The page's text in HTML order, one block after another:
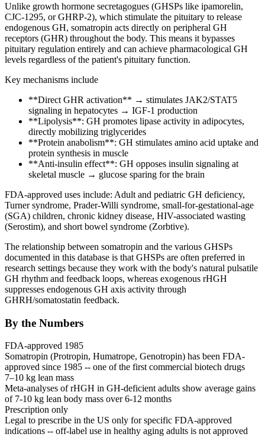
Unlike growth hormone secretagogues (GHSPs like ipamorelin,
CJC-1295, or GHRP-2), which stimulate the pituitary to release
endogenous GH, somatropin acts directly on peripheral GH
receptors (GHR) throughout the body. This means it bypasses
pituitary regulation entirely and can achieve pharmacological GH
levels regardless of the patient's pituitary function.
Key mechanisms include
**Direct GHR activation** → stimulates JAK2/STAT5
signaling in hepatocytes → IGF-1 production
**Lipolysis**: GH promotes lipase activity in adipocytes,
directly mobilizing triglycerides
**Protein anabolism**: GH stimulates amino acid uptake and
protein synthesis in muscle
**Anti-insulin effect**: GH opposes insulin signaling at
skeletal muscle → glucose sparing for the brain
FDA-approved uses include: Adult and pediatric GH deficiency,
Turner syndrome, Prader-Willi syndrome, small-for-gestational-age
(SGA) children, chronic kidney disease, HIV-associated wasting
(Serostim), and short bowel syndrome (Zorbtive).
The relationship between somatropin and the various GHSPs
documented in this database is that GHSPs are often preferred in
research settings because they work with the body's natural pulsatile
GH rhythm and feedback loops, whereas exogenous rHGH
suppresses endogenous GH axis activity through
GHRH/somatostatin feedback.
By the Numbers
FDA-approved 1985
Somatropin (Protropin, Humatrope, Genotropin) has been FDA-
approved since 1985 -- one of the first commercial biotech drugs
7–10 kg lean mass
Meta-analyses of rHGH in GH-deficient adults show average gains
of 7-10 kg lean body mass over 6-12 months
Prescription only
Legal to prescribe in the US only for specific FDA-approved
indications -- off-label use in healthy aging adults is not approved